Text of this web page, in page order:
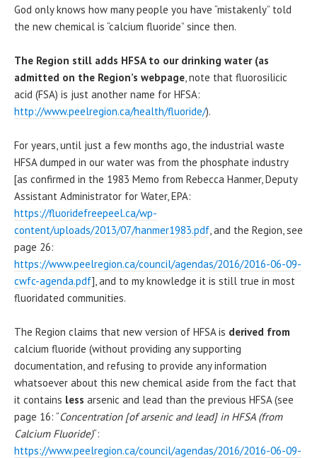
God only knows how many people you have “mistakenly” told
the new chemical is “calcium fluoride” since then.
The Region still adds HFSA to our drinking water (as
admitted on the Region’s webpage, note that fluorosilicic
acid (FSA) is just another name for HFSA:
http://www.peelregion.ca/health/fluoride/).
For years, until just a few months ago, the industrial waste
HFSA dumped in our water was from the phosphate industry
[as confirmed in the 1983 Memo from Rebecca Hanmer, Deputy
Assistant Administrator for Water, EPA:
https://fluoridefreepeel.ca/wp-
content/uploads/2013/07/hanmer1983.pdf, and the Region, see
page 26:
https://www.peelregion.ca/council/agendas/2016/2016-06-09-
cwfc-agenda.pdf], and to my knowledge it is still true in most
fluoridated communities.
The Region claims that new version of HFSA is derived from
calcium fluoride (without providing any supporting
documentation, and refusing to provide any information
whatsoever about this new chemical aside from the fact that
it contains less arsenic and lead than the previous HFSA (see
page 16: “Concentration [of arsenic and lead] in HFSA (from
Calcium Fluoride)“:
https://www.peelregion.ca/council/agendas/2016/2016-06-09-